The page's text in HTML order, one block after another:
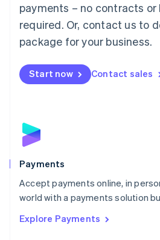
payments – no contracts
required. Or, contact us to
package for your business.
Start now Contact sales
Payments
Accept payments online, in
world with a payments solution
Explore Payments
English简体中文
Malta
English
Mexico
Netherlands
NederlandsEnglish
English
Poland
Portugal
PortuguêsEnglish
Romania
Singapore